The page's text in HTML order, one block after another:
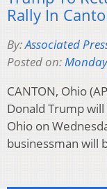
Rally In
By:Associated
Posted on:
CANTON, Ohio
Donald Trump
Ohio on
businessman will